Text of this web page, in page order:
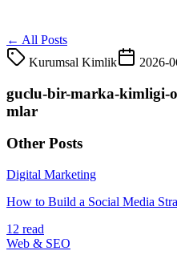
← All Posts
Kurumsal Kimlik
2026-
guclu-bir-marka-kimligi-
mlar
Other Posts
Digital Marketing
How to Build a Social Media
12 read
Web & SEO